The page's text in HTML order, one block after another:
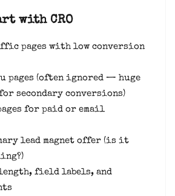
with CRO
pages with low conversion
pages (often ignored — huge
secondary conversions)
for paid or email
lead magnet offer (is it
field labels, and